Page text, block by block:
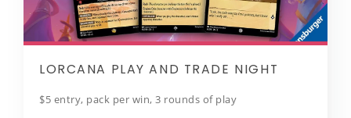
LORCANA PLAY AND TRADE NIGHT
$5 entry, pack per win, 3 rounds of play